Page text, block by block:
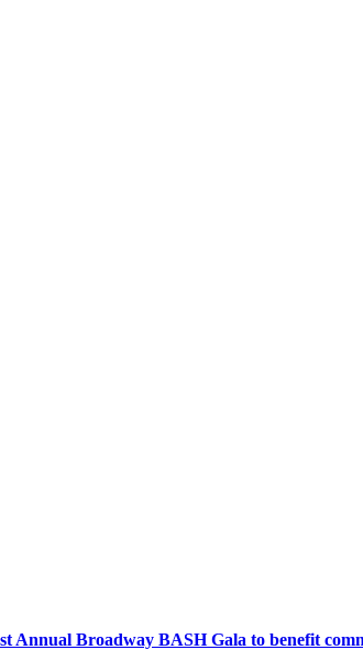
Annual Broadway BASH Gala to benefit